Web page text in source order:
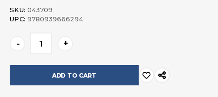
SKU: 043709
UPC: 9780939666294
Stock:
- +